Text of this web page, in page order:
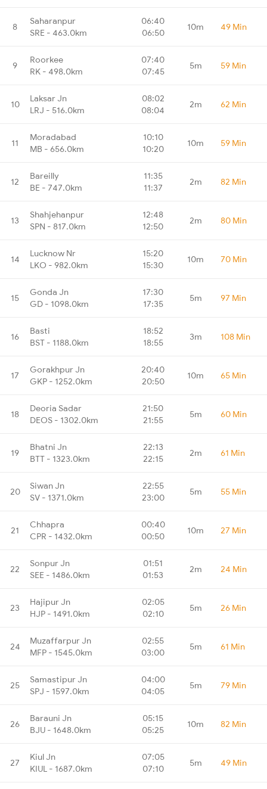
8
Saharanpur
SRE - 463.0km
06:40
06:50
10m 49 Min
9
Roorkee
RK - 498.0km
07:40
07:45
5m 59 Min
10
Laksar Jn
LRJ - 516.0km
08:02
08:04
2m 62 Min
11
Moradabad
MB - 656.0km
10:10
10:20
10m 59 Min
12
Bareilly
BE - 747.0km
11:35
11:37
2m 82 Min
13
Shahjehanpur
SPN - 817.0km
12:48
12:50
2m 80 Min
14
Lucknow Nr
LKO - 982.0km
15:20
15:30
10m 70 Min
15
Gonda Jn
GD - 1098.0km
17:30
17:35
5m 97 Min
16
Basti
BST - 1188.0km
18:52
18:55
3m 108 Min
17
Gorakhpur Jn
GKP - 1252.0km
20:40
20:50
10m 65 Min
18
Deoria Sadar
DEOS - 1302.0km
21:50
21:55
5m 60 Min
19
Bhatni Jn
BTT - 1323.0km
22:13
22:15
2m 61 Min
20
Siwan Jn
SV - 1371.0km
22:55
23:00
5m 55 Min
21
Chhapra
CPR - 1432.0km
00:40
00:50
10m 27 Min
22
Sonpur Jn
SEE - 1486.0km
01:51
01:53
2m 24 Min
23
Hajipur Jn
HJP - 1491.0km
02:05
02:10
5m 26 Min
24
Muzaffarpur Jn
MFP - 1545.0km
02:55
03:00
5m 61 Min
25
Samastipur Jn
SPJ - 1597.0km
04:00
04:05
5m 79 Min
26
Barauni Jn
BJU - 1648.0km
05:15
05:25
10m 82 Min
27
Kiul Jn
KIUL - 1687.0km
07:05
07:10
5m 49 Min